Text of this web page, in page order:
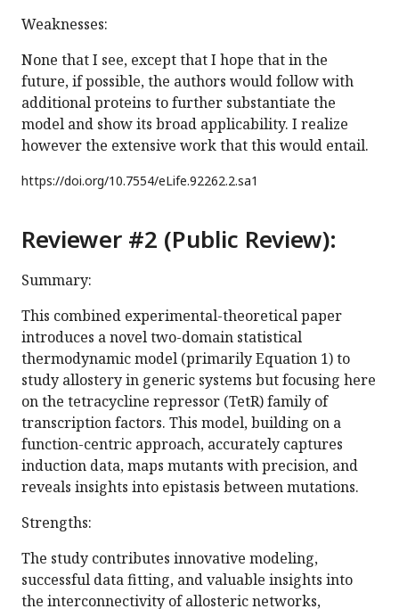
Weaknesses:
None that I see, except that I hope that in the
future, if possible, the authors would follow with
additional proteins to further substantiate the
model and show its broad applicability. I realize
however the extensive work that this would entail.
https://doi.org/10.7554/eLife.92262.2.sa1
Reviewer #2 (Public Review):
Summary:
This combined experimental-theoretical paper
introduces a novel two-domain statistical
thermodynamic model (primarily Equation 1) to
study allostery in generic systems but focusing here
on the tetracycline repressor (TetR) family of
transcription factors. This model, building on a
function-centric approach, accurately captures
induction data, maps mutants with precision, and
reveals insights into epistasis between mutations.
Strengths:
The study contributes innovative modeling,
successful data fitting, and valuable insights into
the interconnectivity of allosteric networks,